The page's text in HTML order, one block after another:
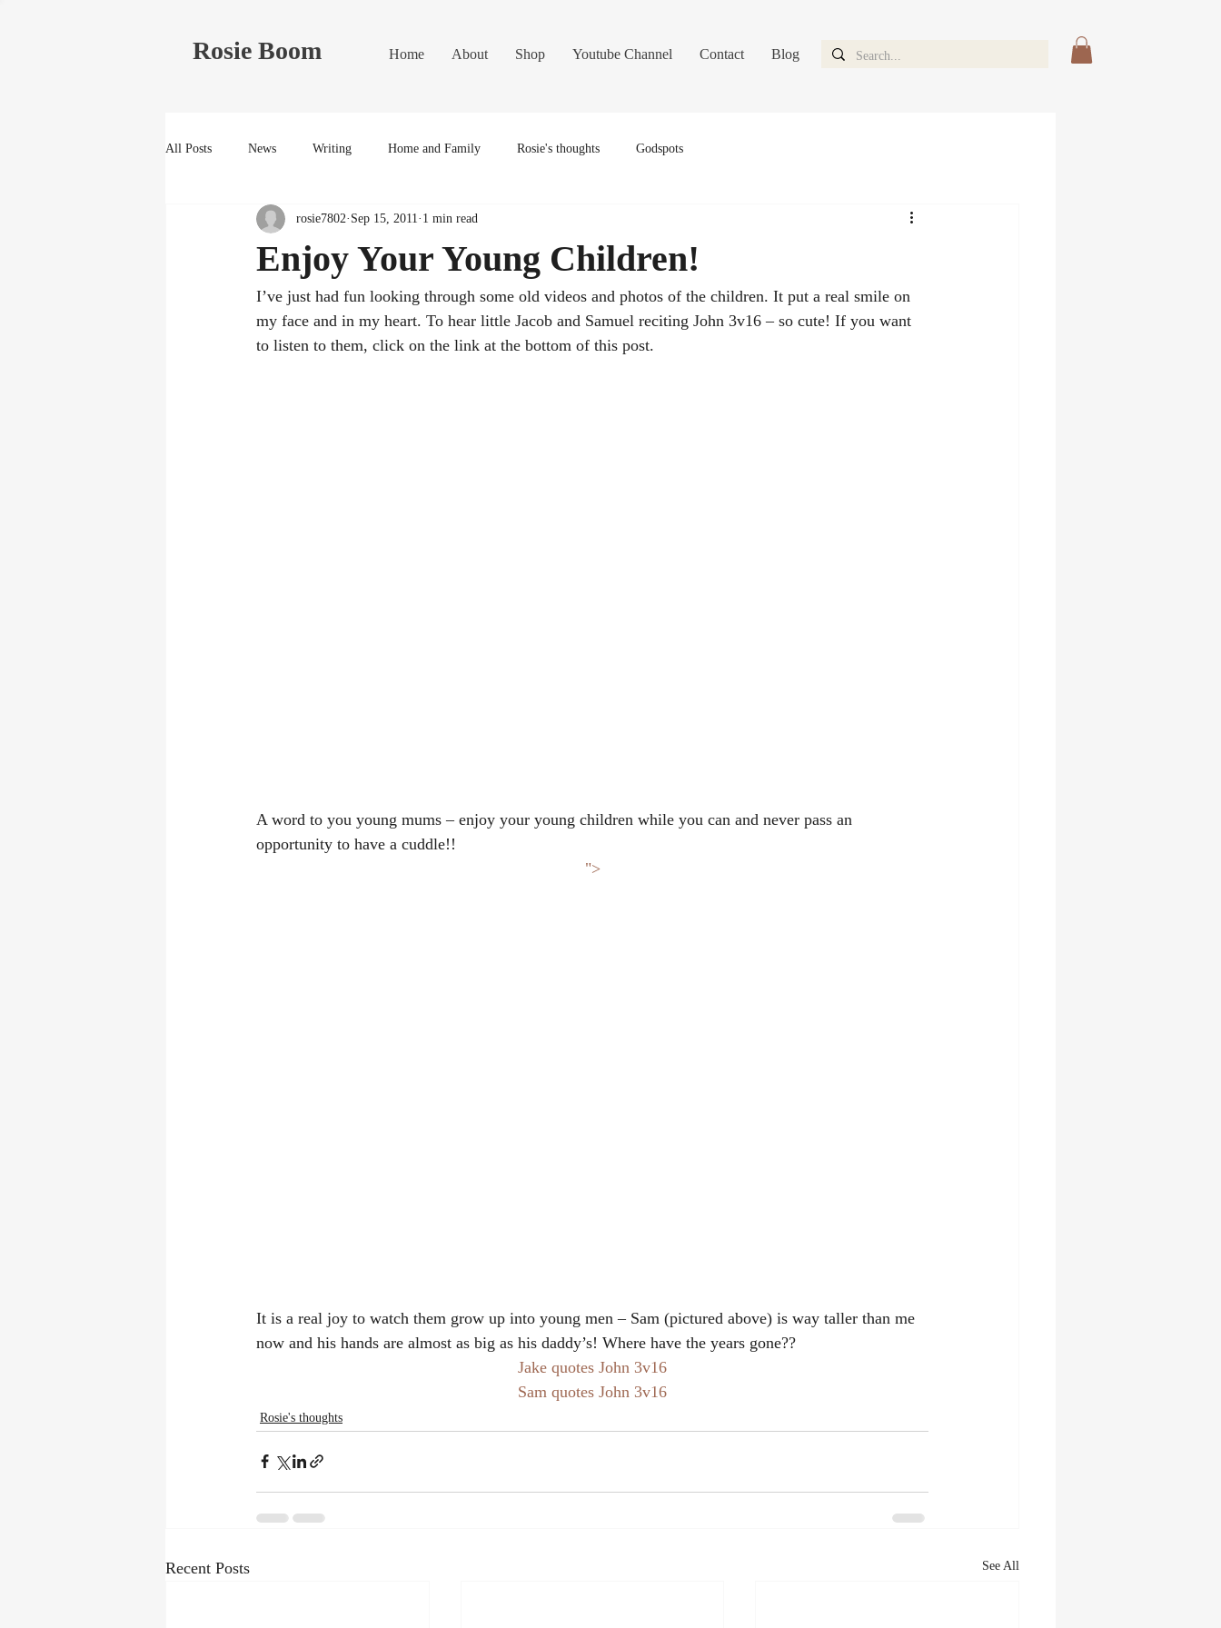
Home About Shop Youtube Channel Contact Blog
Rosie Boom
All Posts News Writing Home and Family Rosie's thoughts Godspots
Enjoy Your Young Children!
rosie7802 Sep 15, 2011 1 min read
I’ve just had fun looking through some old videos and photos of the children. It put a real smile on
my face and in my heart. To hear little Jacob and Samuel reciting John 3v16 – so cute! If you want
to listen to them, click on the link at the bottom of this post.
A word to you young mums – enjoy your young children while you can and never pass an
opportunity to have a cuddle!!
">
It is a real joy to watch them grow up into young men – Sam (pictured above) is way taller than me
now and his hands are almost as big as his daddy’s! Where have the years gone??
Jake quotes John 3v16
Sam quotes John 3v16
Rosie's thoughts
Recent Posts See All